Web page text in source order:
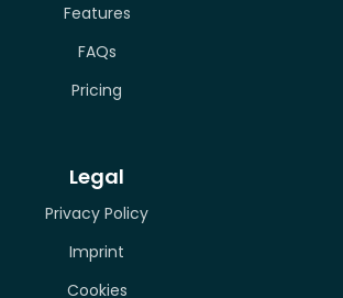
Features
FAQs
Pricing
Legal
Privacy Policy
Imprint
Cookies